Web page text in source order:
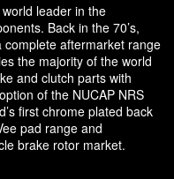
leader in the
Back in the 70’s,
complete aftermarket range
the majority of the world
and clutch parts with
of the NUCAP NRS
first chrome plated back
pad range and
brake rotor market.